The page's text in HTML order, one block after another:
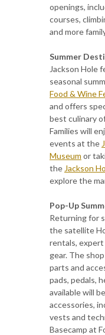
openings,
courses,
and more
Summer
Jackson Hole
seasonal
Food & Wine
and offers
best culinary
Families will
events at the
Museum or
the Jackson
explore the
Pop-Up
Returning for
the satellite
rentals,
gear. The
parts and
pads, pedals,
available will
accessories,
vests and
Basecamp at